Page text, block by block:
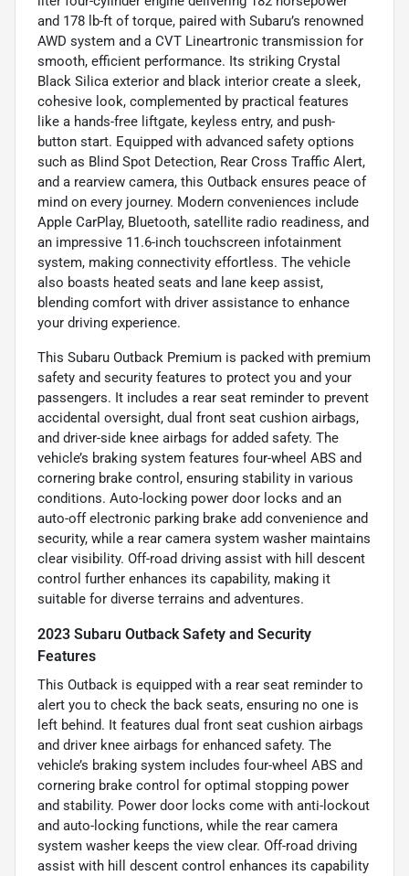
and 178 lb-ft of torque, paired with Subaru’s renowned
AWD system and a CVT Lineartronic transmission for
smooth, efficient performance. Its striking Crystal
Black Silica exterior and black interior create a sleek,
cohesive look, complemented by practical features
like a hands-free liftgate, keyless entry, and push-
button start. Equipped with advanced safety options
such as Blind Spot Detection, Rear Cross Traffic Alert,
and a rearview camera, this Outback ensures peace of
mind on every journey. Modern conveniences include
Apple CarPlay, Bluetooth, satellite radio readiness, and
an impressive 11.6-inch touchscreen infotainment
system, making connectivity effortless. The vehicle
also boasts heated seats and lane keep assist,
blending comfort with driver assistance to enhance
your driving experience.
This Subaru Outback Premium is packed with premium
safety and security features to protect you and your
passengers. It includes a rear seat reminder to prevent
accidental oversight, dual front seat cushion airbags,
and driver-side knee airbags for added safety. The
vehicle’s braking system features four-wheel ABS and
cornering brake control, ensuring stability in various
conditions. Auto-locking power door locks and an
auto-off electronic parking brake add convenience and
security, while a rear camera system washer maintains
clear visibility. Off-road driving assist with hill descent
control further enhances its capability, making it
suitable for diverse terrains and adventures.
2023 Subaru Outback Safety and Security
Features
This Outback is equipped with a rear seat reminder to
alert you to check the back seats, ensuring no one is
left behind. It features dual front seat cushion airbags
and driver knee airbags for enhanced safety. The
vehicle’s braking system includes four-wheel ABS and
cornering brake control for optimal stopping power
and stability. Power door locks come with anti-lockout
and auto-locking functions, while the rear camera
system washer keeps the view clear. Off-road driving
assist with hill descent control enhances its capability